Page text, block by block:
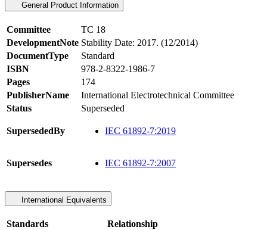
General Product Information
Committee
TC 18
DevelopmentNote Stability Date: 2017. (12/2014)
DocumentType
Standard
ISBN
978-2-8322-1986-7
Pages
174
PublisherName
International Electrotechnical Committee
Status
Superseded
SupersededBy IEC 61892-7:2019
Supersedes IEC 61892-7:2007
International Equivalents
Standards
Relationship